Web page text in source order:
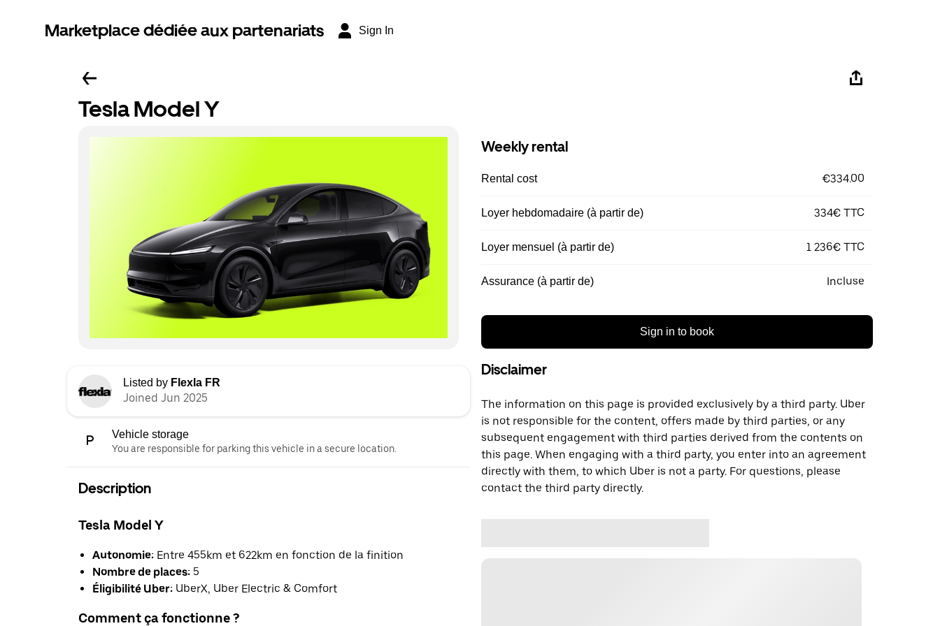
Marketplace dédiée aux partenariats Sign In
Tesla Model Y
Listed by Flexla FR
Joined Jun 2025
Vehicle storage
You are responsible for parking this vehicle in a secure location.
Description
Tesla Model Y
Autonomie: Entre 455km et 622km en fonction de la finition
Nombre de places: 5
Éligibilité Uber: UberX, Uber Electric & Comfort
Comment ça fonctionne ?
Weekly rental
Rental cost €334.00
Loyer hebdomadaire (à partir de) 334€ TTC
Loyer mensuel (à partir de) 1 236€ TTC
Assurance (à partir de) Incluse
Sign in to book
Disclaimer
The information on this page is provided exclusively by a third party. Uber
is not responsible for the content, offers made by third parties, or any
subsequent engagement with third parties derived from the contents on
this page. When engaging with a third party, you enter into an agreement
directly with them, to which Uber is not a party. For questions, please
contact the third party directly.